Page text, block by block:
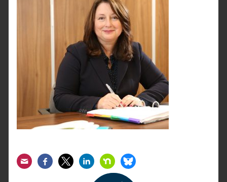
EmailFacebook
TwitterLinkedInNextdoorBluesky